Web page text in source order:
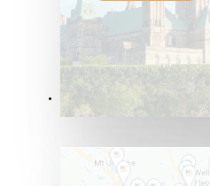
Members & Services